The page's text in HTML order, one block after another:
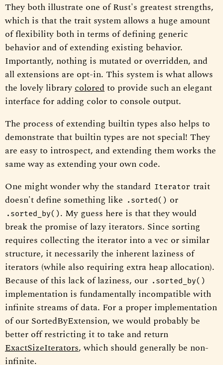
They both illustrate one of Rust's greatest strengths,
which is that the trait system allows a huge amount
of flexibility both in terms of defining generic
behavior and of extending existing behavior.
Importantly, nothing is mutated or overridden, and
all extensions are opt-in. This system is what allows
the lovely librarycoloredto provide such an elegant
interface for adding color to console output.
The process of extending builtin types also helps to
demonstrate that builtin types are not special! They
are easy to introspect, and extending them works the
same way as extending your own code.
One might wonder why the standard Iterator trait
doesn't define something like
.sorted() or
.sorted_by(). My guess here is that they would
break the promise of lazy iterators. Since sorting
requires collecting the iterator into a vec or similar
structure, it necessarily the inherent laziness of
iterators (while also requiring extra heap allocation).
Because of this lack of laziness, our .sorted_by()
implementation is fundamentally incompatible with
infinite streams of data. For a proper implementation
of our SortedByExtension, we would probably be
better off restricting it to take and return
ExactSizeIterators, which should generally be non-
infinite.